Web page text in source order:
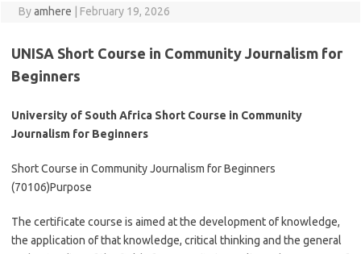
Byamhere February 19, 2026
UNISA Short Course in Community Journalism for
Beginners
University of South Africa Short Course in Community
Journalism for Beginners
Short Course in Community Journalism for Beginners
(70106)Purpose
The certificate course is aimed at the development of knowledge,
the application of that knowledge, critical thinking and the general